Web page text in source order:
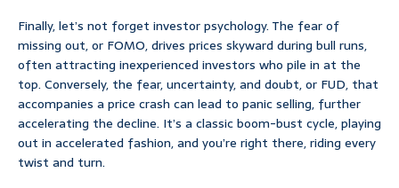
Finally, let’s not forget investor psychology. The fear of
missing out, or FOMO, drives prices skyward during bull runs,
often attracting inexperienced investors who pile in at the
top. Conversely, the fear, uncertainty, and doubt, or FUD, that
accompanies a price crash can lead to panic selling, further
accelerating the decline. It’s a classic boom-bust cycle, playing
out in accelerated fashion, and you’re right there, riding every
twist and turn.